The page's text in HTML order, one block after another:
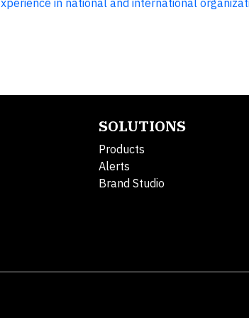
in national and international
SOLUTIONS
Products
Alerts
Brand Studio